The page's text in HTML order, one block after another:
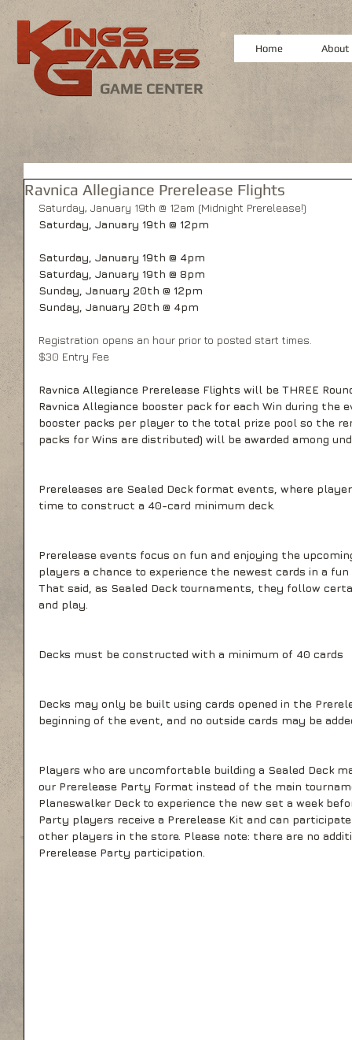
GAME CENTER
Home About
Ravnica Allegiance Prerelease Flights
Saturday, January 19th @ 12am (Midnight Prerelease!)
Saturday, January 19th @ 12pm
Saturday, January 19th @ 4pm
Saturday, January 19th @ 8pm
Sunday, January 20th @ 12pm
Sunday, January 20th @ 4pm
Registration opens an hour prior to posted start times.
$30 Entry Fee
Ravnica Allegiance Prerelease Flights will be THREE
Ravnica Allegiance booster pack for each Win during the
booster packs per player to the total prize pool so the
packs for Wins are distributed) will be awarded among
Prereleases are Sealed Deck format events, where
time to construct a 40-card minimum deck.
Prerelease events focus on fun and enjoying the
players a chance to experience the newest cards in a
That said, as Sealed Deck tournaments, they follow
and play.
Decks must be constructed with a minimum of 40 cards
Decks may only be built using cards opened in the
beginning of the event, and no outside cards may be
Players who are uncomfortable building a Sealed Deck
our Prerelease Party Format instead of the main
Planeswalker Deck to experience the new set a week
Party players receive a Prerelease Kit and can
other players in the store. Please note: there are no
Prerelease Party participation.